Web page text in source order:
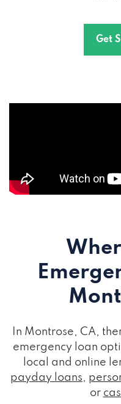
Get
In Montrose, CA,
emergency loan
local and online
payday loans,
or